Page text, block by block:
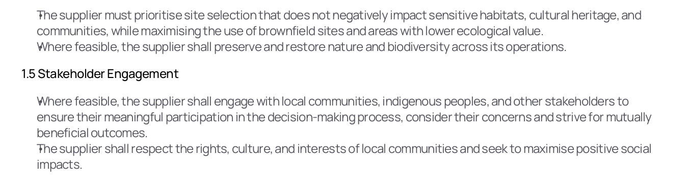
The supplier must prioritise site selection that does not negatively impact sensitive habitats, cultural heritage, and
communities, while maximising the use of brownfield sites and areas with lower ecological value.
Where feasible, the supplier shall preserve and restore nature and biodiversity across its operations.
1.5 Stakeholder Engagement
Where feasible, the supplier shall engage with local communities, indigenous peoples, and other stakeholders to
ensure their meaningful participation in the decision-making process, consider their concerns and strive for mutually
beneficial outcomes.
The supplier shall respect the rights, culture, and interests of local communities and seek to maximise positive social
impacts.